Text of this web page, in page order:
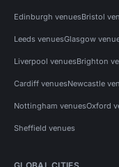
Edinburgh venuesBristol
Leeds venuesGlasgow
Liverpool venuesBrighton
Cardiff venuesNewcastle
Nottingham venuesOxford
Sheffield venues